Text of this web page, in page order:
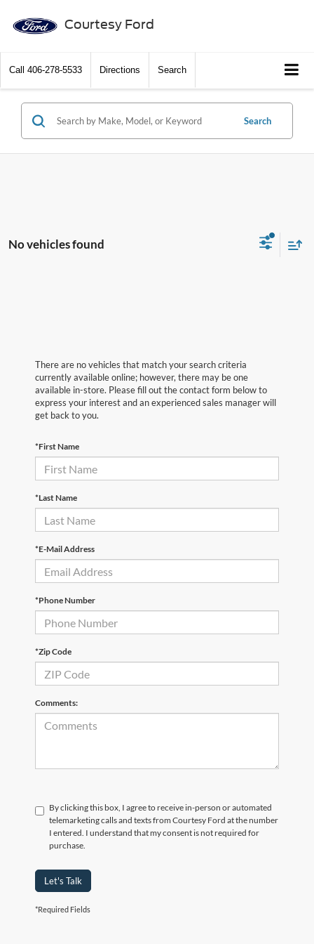
Courtesy Ford
Call 406-278-5533 Directions Search
Search
No vehicles found
There are no vehicles that match your search criteria
currently available online; however, there may be one
available in-store. Please fill out the contact form below to
express your interest and an experienced sales manager will
get back to you.
*First Name
*Last Name
*E-Mail Address
*Phone Number
*Zip Code
Comments:
By clicking this box, I agree to receive in-person or automated
telemarketing calls and texts from Courtesy Ford at the number
I entered. I understand that my consent is not required for
purchase.
Let's Talk
*Required Fields